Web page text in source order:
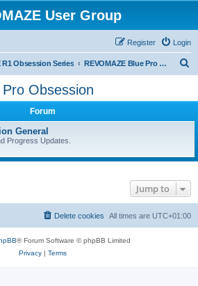
User Group
Login
Register
R1 Obsession Series REVOMAZE Blue Pro Obsession
Obsession
Forum
General
Progress Updates.
Jump to
All times are UTC+01:00
Delete cookies
® Forum Software © phpBB Limited
Privacy| Terms